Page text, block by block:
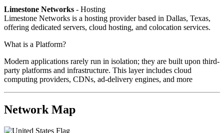
Limestone Networks - Hosting
Limestone Networks is a hosting provider based in Dallas, Texas,
offering dedicated servers, cloud hosting, and colocation services.
What is a Platform?
Modern applications rarely run in isolation; they are built upon third-
party platforms and infrastructure. This layer includes cloud
computing providers, CDNs, ad-delivery engines, and more
Network Map